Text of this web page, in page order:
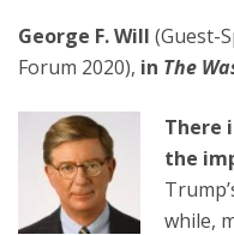
George F. Will (Guest-
Forum 2020), in The
There
the
while,